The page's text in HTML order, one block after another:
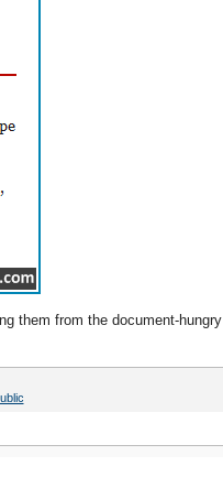
them from the document-hungry